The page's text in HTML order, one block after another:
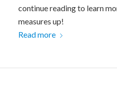
continue reading to learn
measures up!
Read more